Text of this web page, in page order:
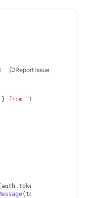
Report Issue
} from "telegraf@4.11
token
(to_chat_id,